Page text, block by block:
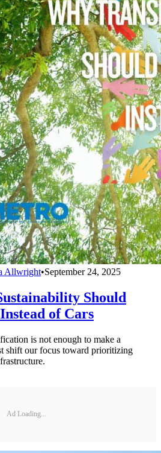
Allwright•September 24, 2025
Should
of Cars
is not enough to make a
shift our focus toward prioritizing
Ad Loading...